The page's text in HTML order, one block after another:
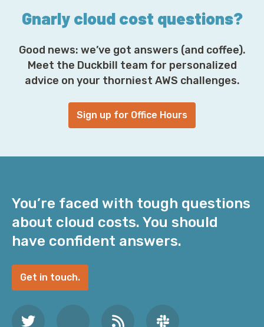
Gnarly cloud cost questions?
Good news: we’ve got answers (and coffee).
Meet the Duckbill team for personalized
advice on your thorniest AWS challenges.
Sign up for Office Hours
You’re faced with tough questions
about cloud costs. You should
have confident answers.
Get in touch.